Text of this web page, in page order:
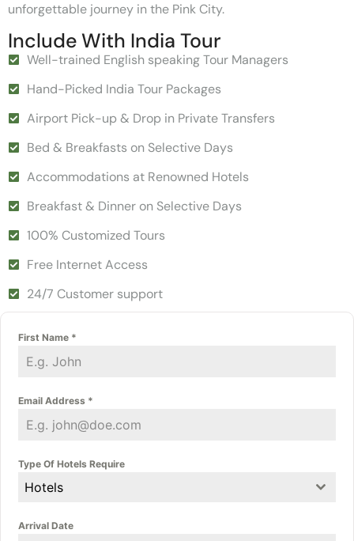
unforgettable journey in the Pink City.
Include With India Tour
Well-trained English speaking Tour Managers
Hand-Picked India Tour Packages
Airport Pick-up & Drop in Private Transfers
Bed & Breakfasts on Selective Days
Accommodations at Renowned Hotels
Breakfast & Dinner on Selective Days
100% Customized Tours
Free Internet Access
24/7 Customer support
First Name *
Email Address *
Type Of Hotels Require
Hotels
Arrival Date